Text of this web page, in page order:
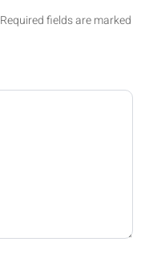
Required fields are marked